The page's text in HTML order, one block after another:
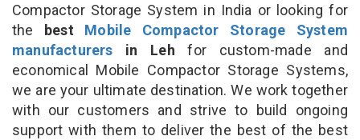
Compactor Storage System in India or looking for
the best Mobile Compactor Storage System
manufacturers in Leh for custom-made and
economical Mobile Compactor Storage Systems,
we are your ultimate destination. We work together
with our customers and strive to build ongoing
support with them to deliver the best of the best